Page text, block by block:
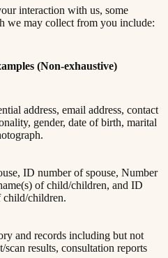
interaction with us, some
we may collect from you include:
(Non-exhaustive)
address, email address, contact
gender, date of birth, marital
ID number of spouse, Number
of child/children, and ID
child/children.
and records including but not
scan results, consultation reports